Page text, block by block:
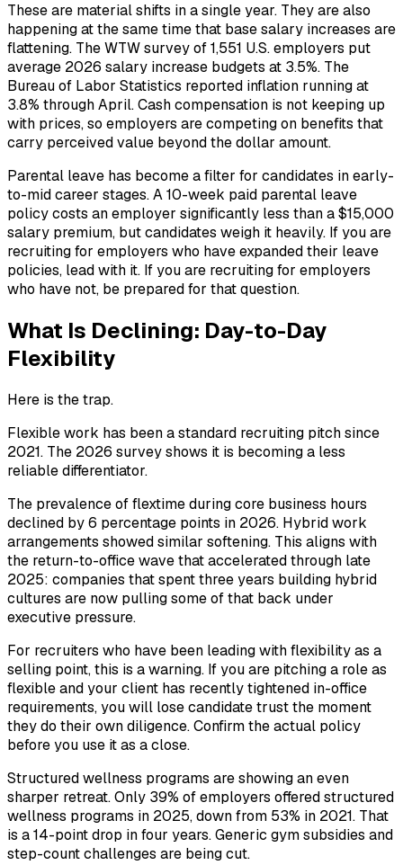
These are material shifts in a single year. They are also
happening at the same time that base salary increases are
flattening. The WTW survey of 1,551 U.S. employers put
average 2026 salary increase budgets at 3.5%. The
Bureau of Labor Statistics reported inflation running at
3.8% through April. Cash compensation is not keeping up
with prices, so employers are competing on benefits that
carry perceived value beyond the dollar amount.
Parental leave has become a filter for candidates in early-
to-mid career stages. A 10-week paid parental leave
policy costs an employer significantly less than a $15,000
salary premium, but candidates weigh it heavily. If you are
recruiting for employers who have expanded their leave
policies, lead with it. If you are recruiting for employers
who have not, be prepared for that question.
What Is Declining: Day-to-Day
Flexibility
Here is the trap.
Flexible work has been a standard recruiting pitch since
2021. The 2026 survey shows it is becoming a less
reliable differentiator.
The prevalence of flextime during core business hours
declined by 6 percentage points in 2026. Hybrid work
arrangements showed similar softening. This aligns with
the return-to-office wave that accelerated through late
2025: companies that spent three years building hybrid
cultures are now pulling some of that back under
executive pressure.
For recruiters who have been leading with flexibility as a
selling point, this is a warning. If you are pitching a role as
flexible and your client has recently tightened in-office
requirements, you will lose candidate trust the moment
they do their own diligence. Confirm the actual policy
before you use it as a close.
Structured wellness programs are showing an even
sharper retreat. Only 39% of employers offered structured
wellness programs in 2025, down from 53% in 2021. That
is a 14-point drop in four years. Generic gym subsidies and
step-count challenges are being cut.